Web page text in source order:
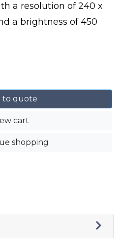
a resolution of 240 x
a brightness of 450
to quote
cart
shopping